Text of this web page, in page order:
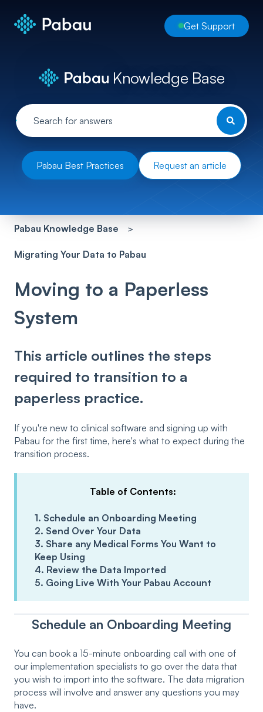
Get Support
Knowledge Base
Pabau Best Practices Request an article
Pabau Knowledge Base
Migrating Your Data to Pabau
Moving to a Paperless
System
This article outlines the steps
required to transition to a
paperless practice.
If you're new to clinical software and signing up with
Pabau for the first time, here's what to expect during the
transition process.
Table of Contents:
1. Schedule an Onboarding Meeting
2. Send Over Your Data
3. Share any Medical Forms You Want to
Keep Using
4. Review the Data Imported
5. Going Live With Your Pabau Account
Schedule an Onboarding Meeting
You can book a 15-minute onboarding call with one of
our implementation specialists to go over the data that
you wish to import into the software. The data migration
process will involve and answer any questions you may
have.